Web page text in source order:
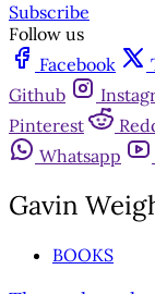
Subscribe
Follow us
Facebook
Github
Pinterest
Whatsapp
Gavin
BOOKS